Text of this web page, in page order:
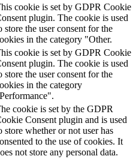
cookie is set by GDPR Cookie
plugin. The cookie is used
store the user consent for the
in the category "Other.
cookie is set by GDPR Cookie
plugin. The cookie is used
store the user consent for the
in the category
cookie is set by the GDPR
Consent plugin and is used
store whether or not user has
to the use of cookies. It
not store any personal data.